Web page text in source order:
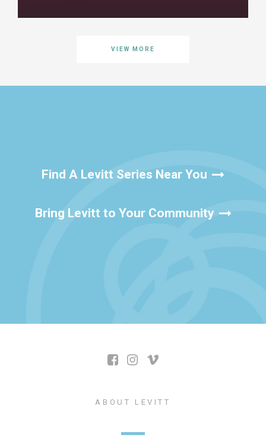
VIEW MORE
Find A Levitt Series Near You
Bring Levitt to Your Community
ABOUT LEVITT